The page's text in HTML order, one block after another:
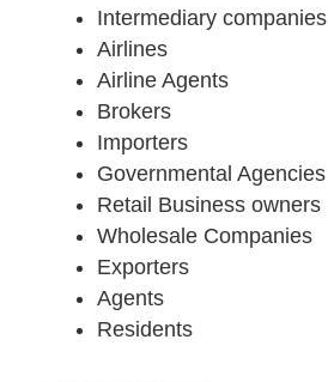
Intermediary companies
Airlines
Airline Agents
Brokers
Importers
Governmental Agencies
Retail Business owners
Wholesale Companies
Exporters
Agents
Residents